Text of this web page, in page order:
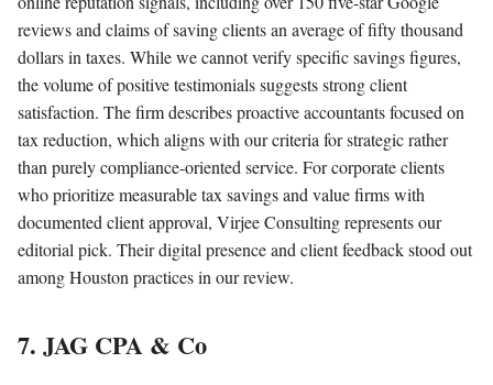
reviews and claims of saving clients an average of fifty thousand
dollars in taxes. While we cannot verify specific savings figures,
the volume of positive testimonials suggests strong client
satisfaction. The firm describes proactive accountants focused on
tax reduction, which aligns with our criteria for strategic rather
than purely compliance-oriented service. For corporate clients
who prioritize measurable tax savings and value firms with
documented client approval, Virjee Consulting represents our
editorial pick. Their digital presence and client feedback stood out
among Houston practices in our review.
7. JAG CPA & Co